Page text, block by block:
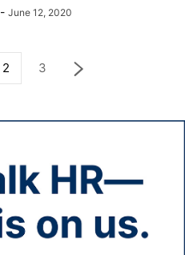
- June 12, 2020
2 3